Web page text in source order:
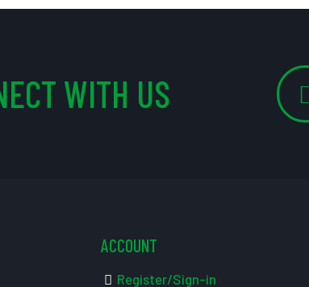
WITH US
ACCOUNT
Register/Sign-in